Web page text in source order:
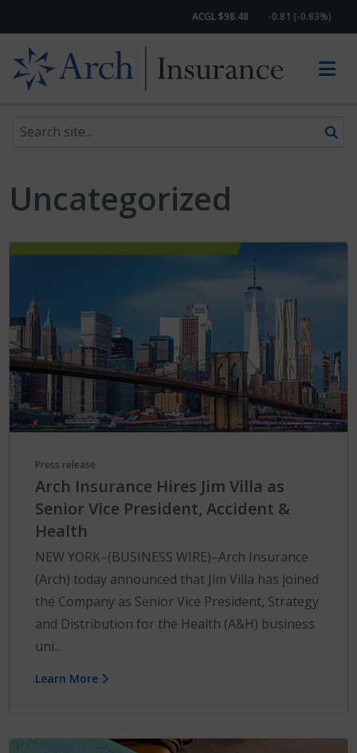
ACGL $98.48 -0.81 (-0.83%)
Search site
Uncategorized
Press release
Arch Insurance Hires Jim Villa as
Senior Vice President, Accident &
Health
NEW YORK–(BUSINESS WIRE)–Arch Insurance
(Arch) today announced that Jim Villa has joined
the Company as Senior Vice President, Strategy
and Distribution for the Health (A&H) business
uni...
Learn More